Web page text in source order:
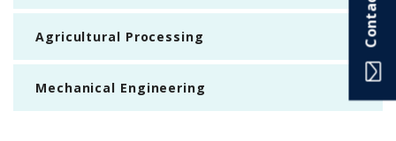
Agricultural Processing
Mechanical Engineering